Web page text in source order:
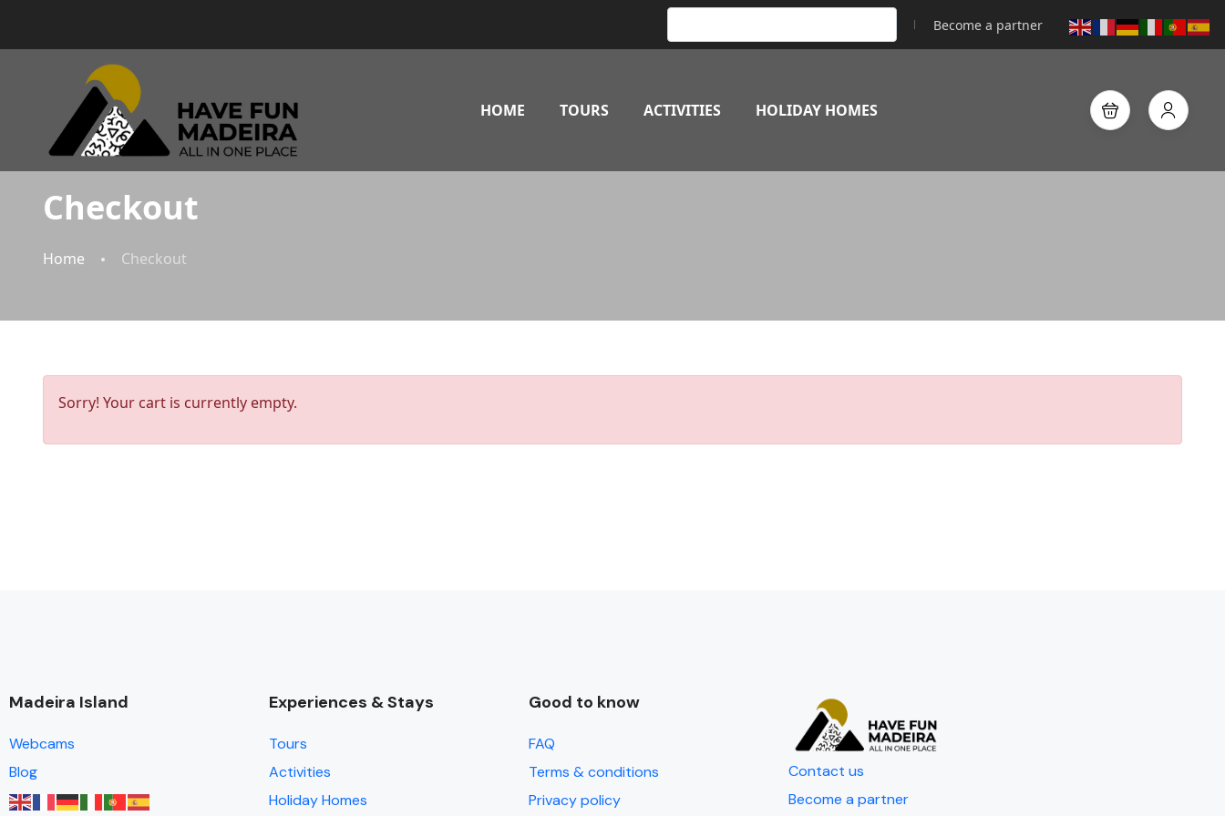
Become a partner
HOME TOURS ACTIVITIES HOLIDAY HOMES
Checkout
Home Checkout
Sorry! Your cart is currently empty.
Madeira Island
Webcams
Blog
Experiences & Stays
Tours
Activities
Holiday Homes
Good to know
FAQ
Terms & conditions
Privacy policy
Contact us
Become a partner